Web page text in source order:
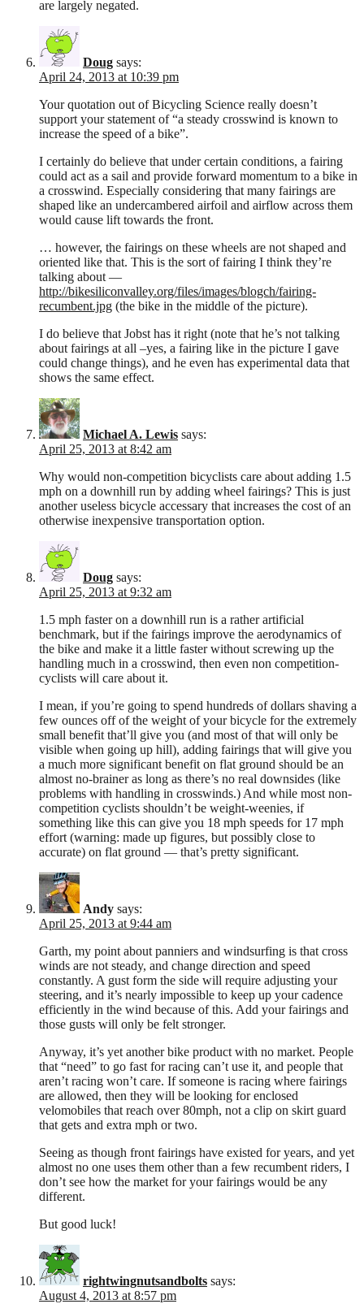
are largely negated.
Doug says:
April 24, 2013 at 10:39 pm
Your quotation out of Bicycling Science really doesn’t
support your statement of “a steady crosswind is known to
increase the speed of a bike”.
I certainly do believe that under certain conditions, a fairing
could act as a sail and provide forward momentum to a bike in
a crosswind. Especially considering that many fairings are
shaped like an undercambered airfoil and airflow across them
would cause lift towards the front.
… however, the fairings on these wheels are not shaped and
oriented like that. This is the sort of fairing I think they’re
talking about —
http://bikesiliconvalley.org/files/images/blogch/fairing-
recumbent.jpg (the bike in the middle of the picture).
I do believe that Jobst has it right (note that he’s not talking
about fairings at all –yes, a fairing like in the picture I gave
could change things), and he even has experimental data that
shows the same effect.
Michael A. Lewis says:
April 25, 2013 at 8:42 am
Why would non-competition bicyclists care about adding 1.5
mph on a downhill run by adding wheel fairings? This is just
another useless bicycle accessary that increases the cost of an
otherwise inexpensive transportation option.
Doug says:
April 25, 2013 at 9:32 am
1.5 mph faster on a downhill run is a rather artificial
benchmark, but if the fairings improve the aerodynamics of
the bike and make it a little faster without screwing up the
handling much in a crosswind, then even non competition-
cyclists will care about it.
I mean, if you’re going to spend hundreds of dollars shaving a
few ounces off of the weight of your bicycle for the extremely
small benefit that’ll give you (and most of that will only be
visible when going up hill), adding fairings that will give you
a much more significant benefit on flat ground should be an
almost no-brainer as long as there’s no real downsides (like
problems with handling in crosswinds.) And while most non-
competition cyclists shouldn’t be weight-weenies, if
something like this can give you 18 mph speeds for 17 mph
effort (warning: made up figures, but possibly close to
accurate) on flat ground — that’s pretty significant.
Andy says:
April 25, 2013 at 9:44 am
Garth, my point about panniers and windsurfing is that cross
winds are not steady, and change direction and speed
constantly. A gust form the side will require adjusting your
steering, and it’s nearly impossible to keep up your cadence
efficiently in the wind because of this. Add your fairings and
those gusts will only be felt stronger.
Anyway, it’s yet another bike product with no market. People
that “need” to go fast for racing can’t use it, and people that
aren’t racing won’t care. If someone is racing where fairings
are allowed, then they will be looking for enclosed
velomobiles that reach over 80mph, not a clip on skirt guard
that gets and extra mph or two.
Seeing as though front fairings have existed for years, and yet
almost no one uses them other than a few recumbent riders, I
don’t see how the market for your fairings would be any
different.
But good luck!
rightwingnutsandbolts says:
August 4, 2013 at 8:57 pm